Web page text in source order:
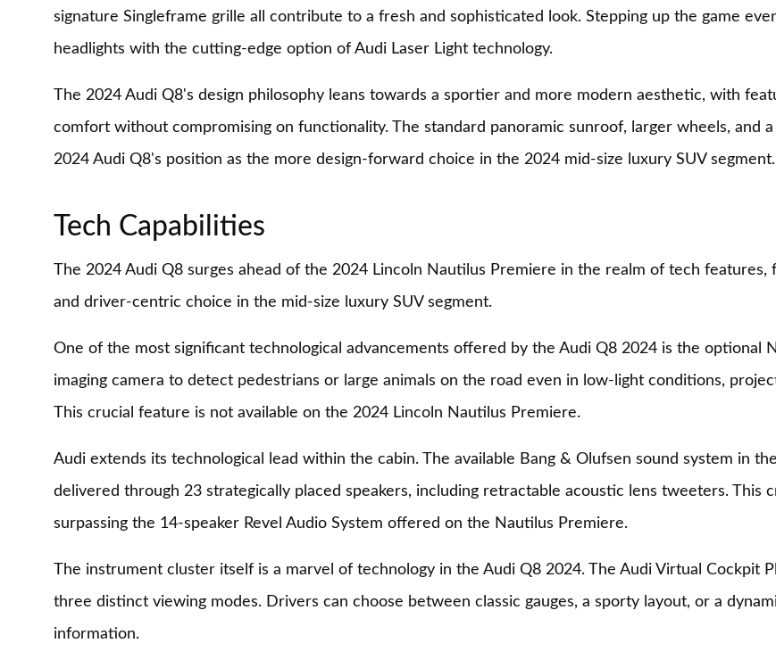
signature Singleframe grille all contribute to a fresh and sophisticated look. Stepping up the game
headlights with the cutting-edge option of Audi Laser Light technology.
The 2024 Audi Q8's design philosophy leans towards a sportier and more modern aesthetic, with
comfort without compromising on functionality. The standard panoramic sunroof, larger wheels, and
2024 Audi Q8's position as the more design-forward choice in the 2024 mid-size luxury SUV segment.
Tech Capabilities
The 2024 Audi Q8 surges ahead of the 2024 Lincoln Nautilus Premiere in the realm of tech
and driver-centric choice in the mid-size luxury SUV segment.
One of the most significant technological advancements offered by the Audi Q8 2024 is the optional
imaging camera to detect pedestrians or large animals on the road even in low-light conditions,
This crucial feature is not available on the 2024 Lincoln Nautilus Premiere.
Audi extends its technological lead within the cabin. The available Bang & Olufsen sound system in
delivered through 23 strategically placed speakers, including retractable acoustic lens tweeters. This
surpassing the 14-speaker Revel Audio System offered on the Nautilus Premiere.
The instrument cluster itself is a marvel of technology in the Audi Q8 2024. The Audi Virtual Cockpit
three distinct viewing modes. Drivers can choose between classic gauges, a sporty layout, or a
information.